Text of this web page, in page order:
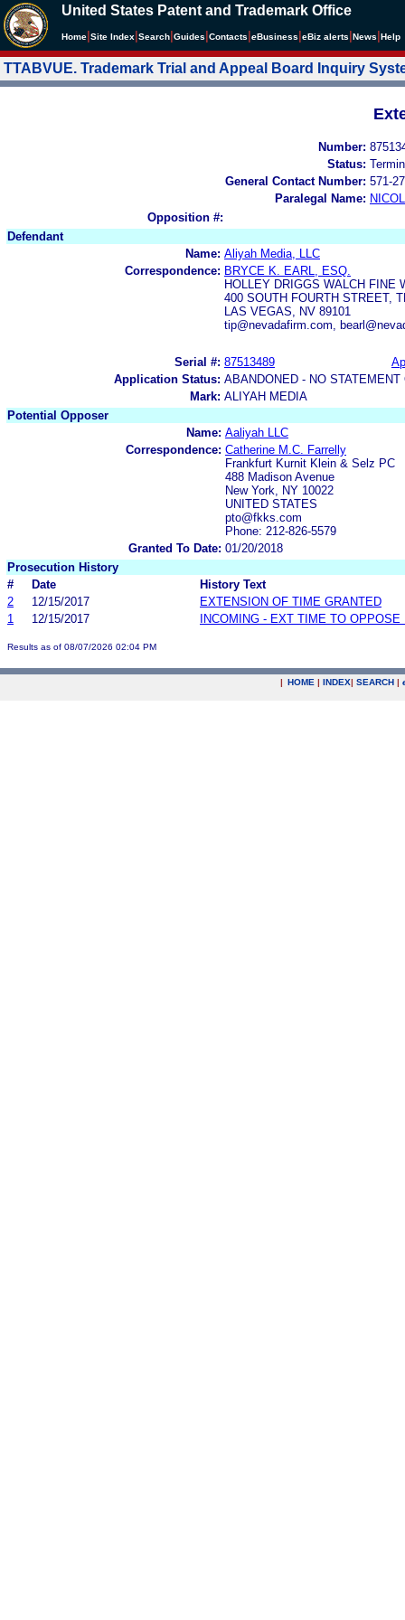
United States Patent and Trademark Office
Home Site Index Search Guides Contacts eBusiness eBiz alerts News Help
TTABVUE. Trademark Trial and Appeal Board Inquiry
Number:
Status:
General Contact Number: 571-
Paralegal Name:
Opposition #:
Defendant
Name: Aliyah Media, LLC
Correspondence: BRYCE K. EARL, ESQ.
HOLLEY DRIGGS WALCH FINE
400 SOUTH FOURTH STREET,
LAS VEGAS, NV 89101
tip@nevadafirm.com,
Serial #: 87513489
Application Status: ABANDONED - NO
Mark: ALIYAH MEDIA
Potential Opposer
Name: Aaliyah LLC
Correspondence: Catherine M.C. Farrelly
Frankfurt Kurnit Klein & Selz PC
488 Madison Avenue
New York, NY 10022
UNITED STATES
pto@fkks.com
Phone: 212-826-5579
Granted To Date: 01/20/2018
Prosecution History
#
Date
History Text
2
12/15/2017
EXTENSION OF TIME GRANTED
1
12/15/2017 INCOMING - EXT TIME TO OPPOSE
Results as of 08/07/2026 02:04 PM
| HOME | INDEX| SEARCH |